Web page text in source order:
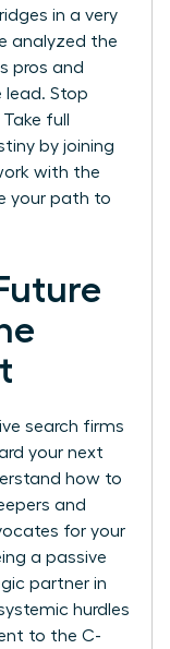
in a very
analyzed the
pros and
lead. Stop
full
by joining
with the
your path to
search firms
your next
how to
and
for your
a passive
partner in
hurdles
to the C-